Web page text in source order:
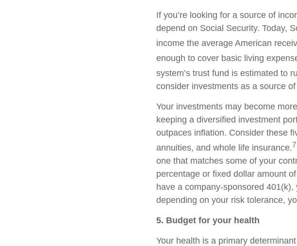
If you’re looking for a source of
depend on Social Security. Today,
income the average American
enough to cover basic living
system’s trust fund is estimated to
consider investments as a source
Your investments may become
keeping a diversified investment
outpaces inflation. Consider these
annuities, and whole life insurance.7
one that matches some of your
percentage or fixed dollar amount
have a company-sponsored
depending on your risk tolerance,
5. Budget for your health
Your health is a primary